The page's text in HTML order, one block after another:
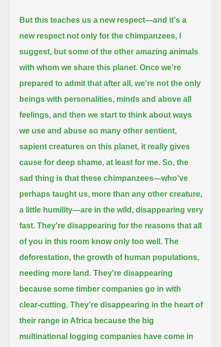
But this teaches us a new respect—and it's a
new respect not only for the chimpanzees, I
suggest, but some of the other amazing animals
with whom we share this planet. Once we're
prepared to admit that after all, we're not the only
beings with personalities, minds and above all
feelings, and then we start to think about ways
we use and abuse so many other sentient,
sapient creatures on this planet, it really gives
cause for deep shame, at least for me. So, the
sad thing is that these chimpanzees—who've
perhaps taught us, more than any other creature,
a little humility—are in the wild, disappearing very
fast. They're disappearing for the reasons that all
of you in this room know only too well. The
deforestation, the growth of human populations,
needing more land. They're disappearing
because some timber companies go in with
clear-cutting. They're disappearing in the heart of
their range in Africa because the big
multinational logging companies have come in